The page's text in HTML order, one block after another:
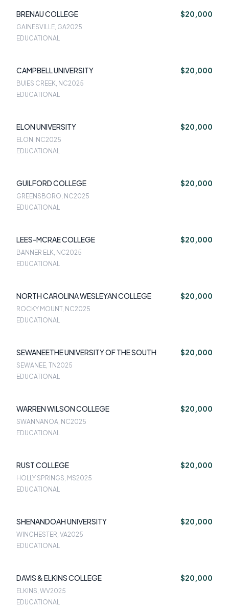
BRENAU COLLEGE $20,000
GAINESVILLE, GA2025
EDUCATIONAL
CAMPBELL UNIVERSITY $20,000
BUIES CREEK, NC2025
EDUCATIONAL
ELON UNIVERSITY $20,000
ELON, NC2025
EDUCATIONAL
GUILFORD COLLEGE $20,000
GREENSBORO, NC2025
EDUCATIONAL
LEES-MCRAE COLLEGE $20,000
BANNER ELK, NC2025
EDUCATIONAL
NORTH CAROLINA WESLEYAN COLLEGE $20,000
ROCKY MOUNT, NC2025
EDUCATIONAL
SEWANEETHE UNIVERSITY OF THE SOUTH $20,000
SEWANEE, TN2025
EDUCATIONAL
WARREN WILSON COLLEGE $20,000
SWANNANOA, NC2025
EDUCATIONAL
RUST COLLEGE $20,000
HOLLY SPRINGS, MS2025
EDUCATIONAL
SHENANDOAH UNIVERSITY $20,000
WINCHESTER, VA2025
EDUCATIONAL
DAVIS & ELKINS COLLEGE $20,000
ELKINS, WV2025
EDUCATIONAL